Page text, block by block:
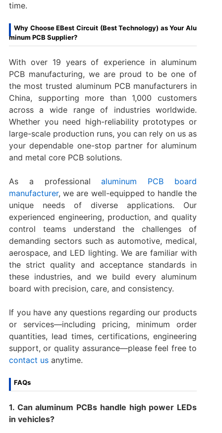
time.
Why Choose EBest Circuit (Best Technology) as Your Alu
minum PCB Supplier?
With over 19 years of experience in aluminum
PCB manufacturing, we are proud to be one of
the most trusted aluminum PCB manufacturers in
China, supporting more than 1,000 customers
across a wide range of industries worldwide.
Whether you need high-reliability prototypes or
large-scale production runs, you can rely on us as
your dependable one-stop partner for aluminum
and metal core PCB solutions.
As a professionalaluminum PCB board
manufacturer, we are well-equipped to handle the
unique needs of diverse applications. Our
experienced engineering, production, and quality
control teams understand the challenges of
demanding sectors such as automotive, medical,
aerospace, and LED lighting. We are familiar with
the strict quality and acceptance standards in
these industries, and we build every aluminum
board with precision, care, and consistency.
If you have any questions regarding our products
or services—including pricing, minimum order
quantities, lead times, certifications, engineering
support, or quality assurance—please feel free to
contact usanytime.
FAQs
1. Can aluminum PCBs handle high power LEDs
in vehicles?